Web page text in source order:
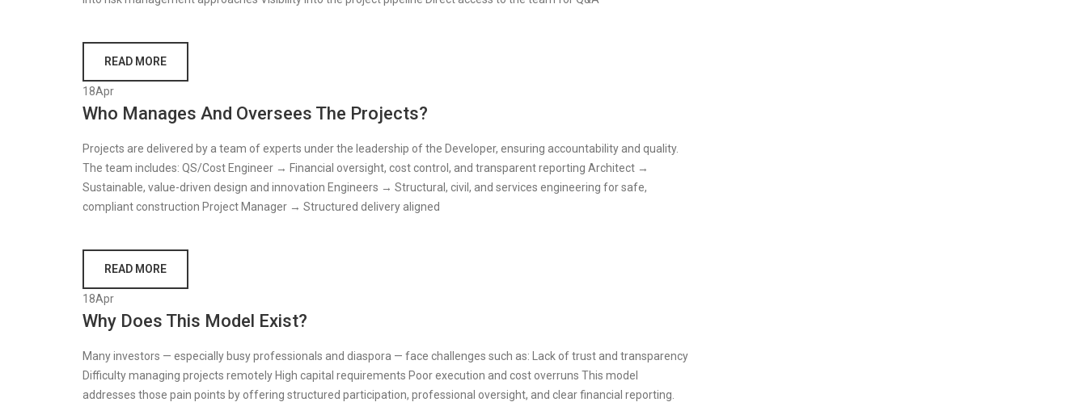
READ MORE
18Apr
Who Manages And Oversees The Projects?
Projects are delivered by a team of experts under the leadership of the Developer, ensuring accountability and quality.
The team includes: QS/Cost Engineer → Financial oversight, cost control, and transparent reporting Architect →
Sustainable, value-driven design and innovation Engineers → Structural, civil, and services engineering for safe,
compliant construction Project Manager → Structured delivery aligned
READ MORE
18Apr
Why Does This Model Exist?
Many investors — especially busy professionals and diaspora — face challenges such as: Lack of trust and transparency
Difficulty managing projects remotely High capital requirements Poor execution and cost overruns This model
addresses those pain points by offering structured participation, professional oversight, and clear financial reporting.